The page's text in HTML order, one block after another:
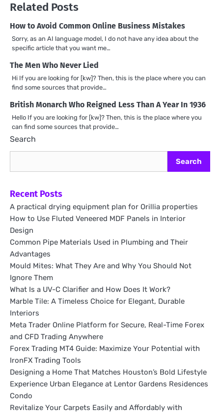
Related Posts
How to Avoid Common Online Business Mistakes
Sorry, as an AI language model, I do not have any idea about the
specific article that you want me…
The Men Who Never Lied
Hi If you are looking for [kw]? Then, this is the place where you can
find some sources that provide…
British Monarch Who Reigned Less Than A Year In 1936
Hello If you are looking for [kw]? Then, this is the place where you
can find some sources that provide…
Search
Search
Recent Posts
A practical drying equipment plan for Orillia properties
How to Use Fluted Veneered MDF Panels in Interior
Design
Common Pipe Materials Used in Plumbing and Their
Advantages
Mould Mites: What They Are and Why You Should Not
Ignore Them
What Is a UV-C Clarifier and How Does It Work?
Marble Tile: A Timeless Choice for Elegant, Durable
Interiors
Meta Trader Online Platform for Secure, Real-Time Forex
and CFD Trading Anywhere
Forex Trading MT4 Guide: Maximize Your Potential with
IronFX Trading Tools
Designing a Home That Matches Houston’s Bold Lifestyle
Experience Urban Elegance at Lentor Gardens Residences
Condo
Revitalize Your Carpets Easily and Affordably with